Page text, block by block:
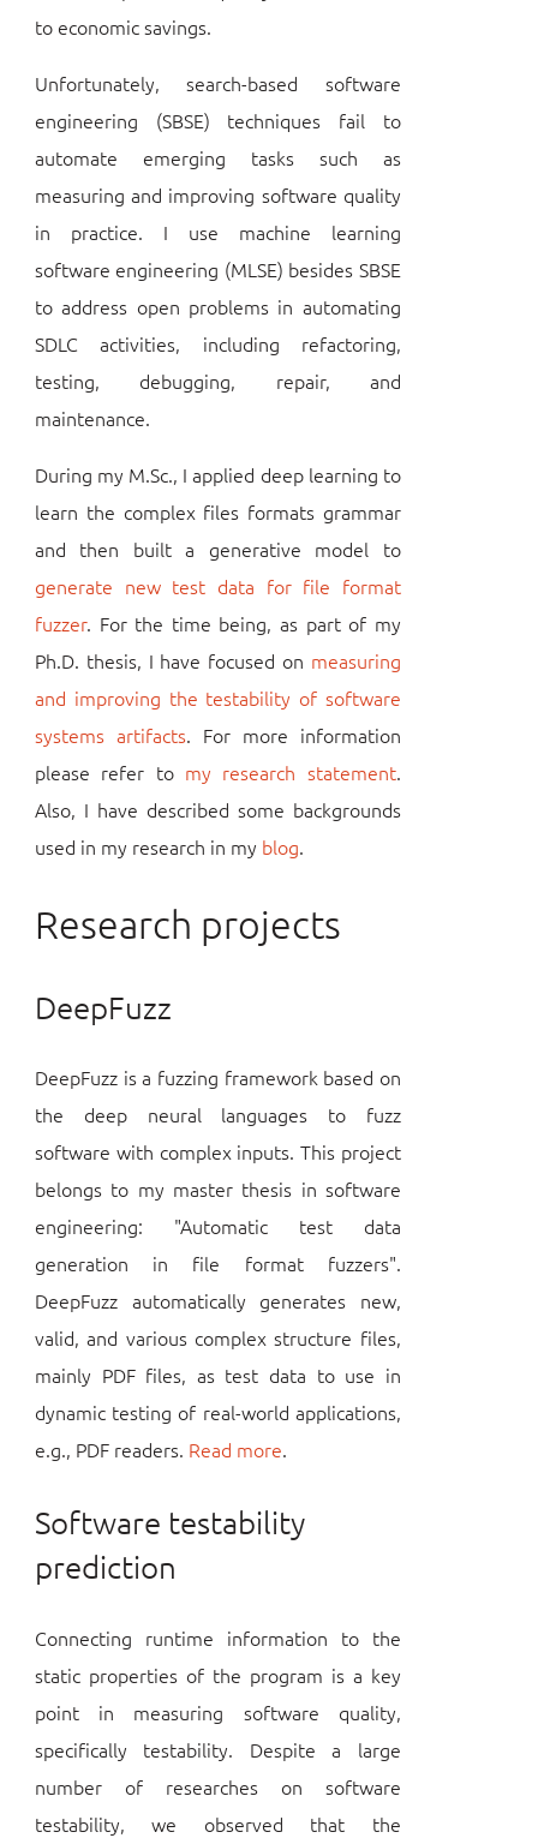
to economic savings.
Unfortunately, search-based software
engineering (SBSE) techniques fail to
automate emerging tasks such as
measuring and improving software quality
in practice. I use machine learning
software engineering (MLSE) besides SBSE
to address open problems in automating
SDLC activities, including refactoring,
testing, debugging, repair, and
maintenance.
During my M.Sc., I applied deep learning to
learn the complex files formats grammar
and then built a generative model to
generate new test data for file format
fuzzer. For the time being, as part of my
Ph.D. thesis, I have focused on measuring
and improving the testability of software
systems artifacts. For more information
please refer to my research statement.
Also, I have described some backgrounds
used in my research in my blog.
Research projects
DeepFuzz
DeepFuzz is a fuzzing framework based on
the deep neural languages to fuzz
software with complex inputs. This project
belongs to my master thesis in software
engineering: "Automatic test data
generation in file format fuzzers".
DeepFuzz automatically generates new,
valid, and various complex structure files,
mainly PDF files, as test data to use in
dynamic testing of real-world applications,
e.g., PDF readers. Read more.
Software testability
prediction
Connecting runtime information to the
static properties of the program is a key
point in measuring software quality,
specifically testability. Despite a large
number of researches on software
testability, we observed that the